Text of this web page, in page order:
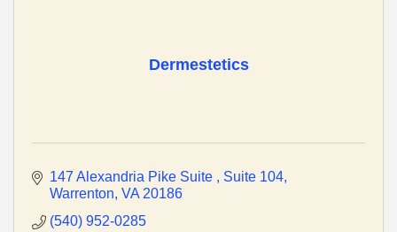
Dermestetics
147 Alexandria Pike Suite
Suite 104
Warrenton VA 20186
(540) 952-0285